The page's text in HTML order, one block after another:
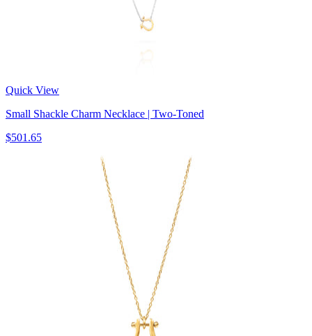
Quick View
Small Shackle Charm Necklace | Two-Toned
$501.65